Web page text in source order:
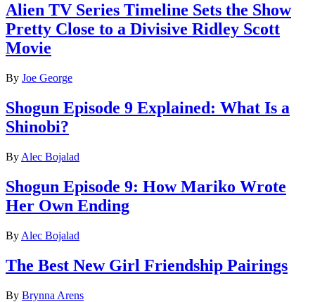
Alien TV Series Timeline Sets the Show
Pretty Close to a Divisive Ridley Scott
Movie
By Joe George
Shogun Episode 9 Explained: What Is a
Shinobi?
By Alec Bojalad
Shogun Episode 9: How Mariko Wrote
Her Own Ending
By Alec Bojalad
The Best New Girl Friendship Pairings
By Brynna Arens